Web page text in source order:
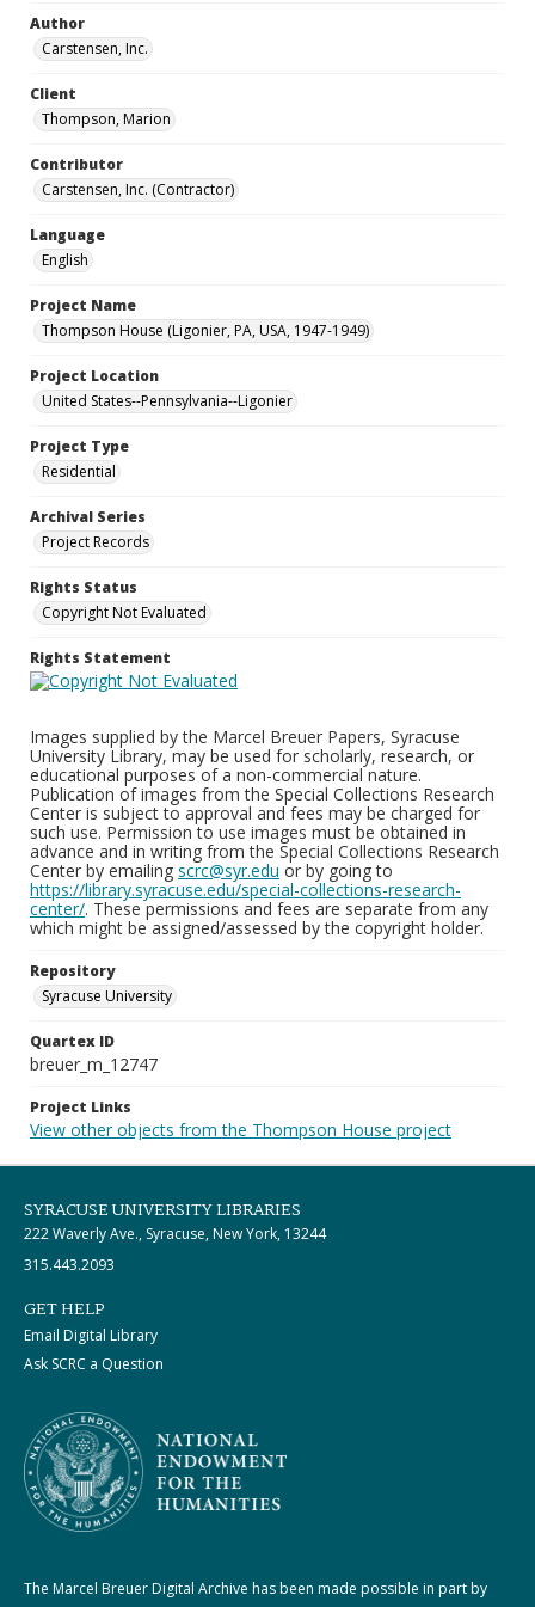
Author
Carstensen, Inc.
Client
Thompson, Marion
Contributor
Carstensen, Inc. (Contractor)
Language
English
Project Name
Thompson House (Ligonier, PA, USA, 1947-1949)
Project Location
United States--Pennsylvania--Ligonier
Project Type
Residential
Archival Series
Project Records
Rights Status
Copyright Not Evaluated
Rights Statement
Images supplied by the Marcel Breuer Papers, Syracuse
University Library, may be used for scholarly, research, or
educational purposes of a non-commercial nature.
Publication of images from the Special Collections Research
Center is subject to approval and fees may be charged for
such use. Permission to use images must be obtained in
advance and in writing from the Special Collections Research
Center by emailing scrc@syr.edu or by going to
https://library.syracuse.edu/special-collections-research-
center/. These permissions and fees are separate from any
which might be assigned/assessed by the copyright holder.
Repository
Syracuse University
Quartex ID
breuer_m_12747
Project Links
View other objects from the Thompson House project
SYRACUSE UNIVERSITY LIBRARIES
222 Waverly Ave., Syracuse, New York, 13244
315.443.2093
GET HELP
Email Digital Library
Ask SCRC a Question
The Marcel Breuer Digital Archive has been made possible in part by